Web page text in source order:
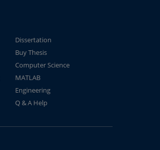
Dissertation
Buy Thesis
Computer Science
MATLAB
Engineering
Q & A Help